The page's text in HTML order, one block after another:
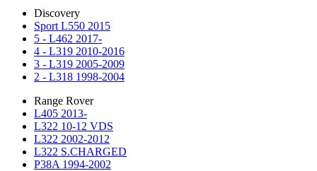
Discovery
Sport L550 2015
5 - L462 2017-
4 - L319 2010-2016
3 - L319 2005-2009
2 - L318 1998-2004
Range Rover
L405 2013-
L322 10-12 VDS
L322 2002-2012
L322 S.CHARGED
P38A 1994-2002